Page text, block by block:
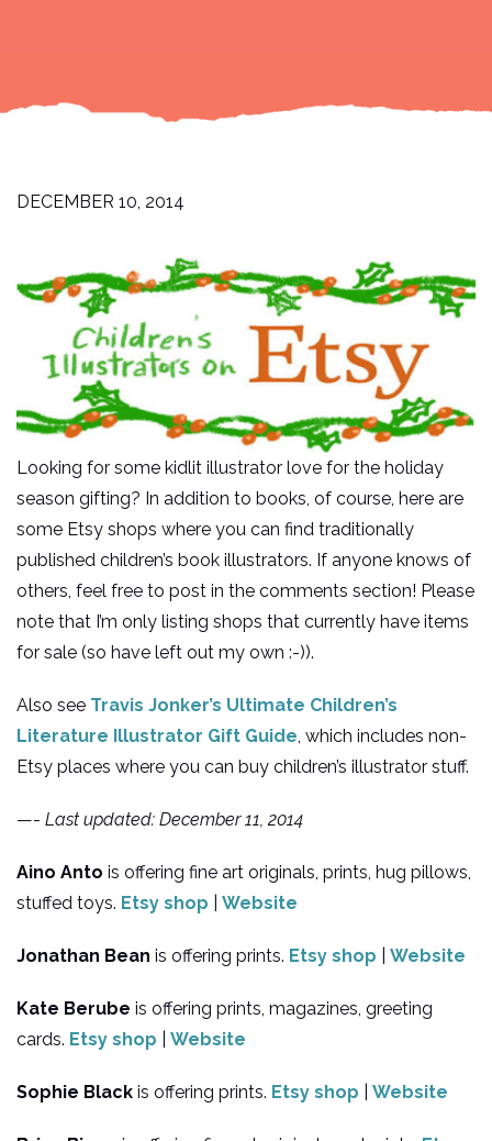
DECEMBER 10, 2014
Looking for some kidlit illustrator love for the holiday
season gifting? In addition to books, of course, here are
some Etsy shops where you can find traditionally
published children’s book illustrators. If anyone knows of
others, feel free to post in the comments section! Please
note that I’m only listing shops that currently have items
for sale (so have left out my own :-)).
Also see Travis Jonker’s Ultimate Children’s
Literature Illustrator Gift Guide, which includes non-
Etsy places where you can buy children’s illustrator stuff.
—- Last updated: December 11, 2014
Aino Anto is offering fine art originals, prints, hug pillows,
stuffed toys. Etsy shop Website
Jonathan Bean is offering prints. Etsy shop Website
Kate Berube is offering prints, magazines, greeting
cards. Etsy shop Website
Sophie Black is offering prints. Etsy shop Website